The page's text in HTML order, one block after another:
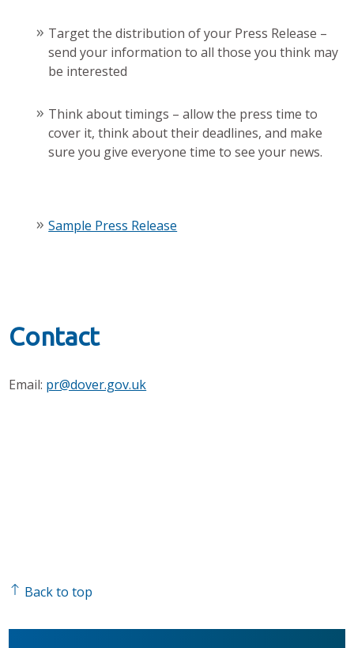
Target the distribution of your Press Release –
send your information to all those you think may
be interested
Think about timings – allow the press time to
cover it, think about their deadlines, and make
sure you give everyone time to see your news.
Sample Press Release
Contact
Email: pr@dover.gov.uk
Back to top